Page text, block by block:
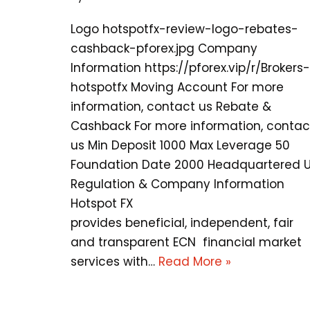
Logo hotspotfx-review-logo-rebates-
cashback-pforex.jpg Company
Information https://pforex.vip/r/Brokers-
hotspotfx Moving Account For more
information, contact us Rebate &
Cashback For more information,
us Min Deposit 1000 Max Leverage 50
Foundation Date 2000 Headquartered
Regulation & Company Information
Hotspot FX
provides beneficial, independent, fair
and transparent ECN financial market
services with… Read More »